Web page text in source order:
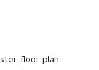
floor plan